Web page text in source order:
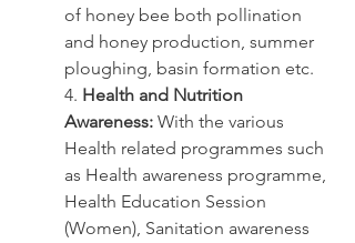
of honey bee both pollination
and honey production, summer
ploughing, basin formation etc.
4. Health and Nutrition
Awareness: With the various
Health related programmes such
as Health awareness programme,
Health Education Session
(Women), Sanitation awareness